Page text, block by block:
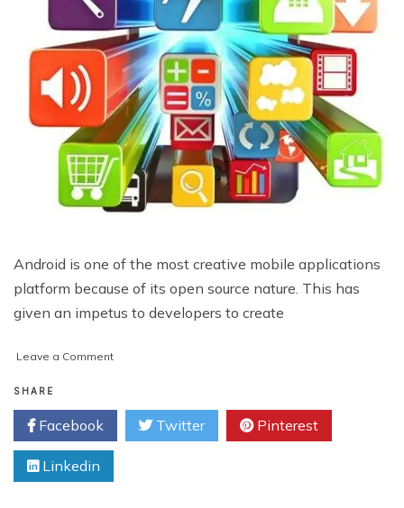
Android is one of the most creative mobile applications
platform because of its open source nature. This has
given an impetus to developers to create
Leave a Commenton
of
Android
Application
Tools
SHARE
Facebook Twitter Pinterest
Linkedin